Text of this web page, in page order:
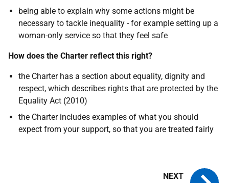
being able to explain why some actions might be
necessary to tackle inequality - for example setting up a
woman-only service so that they feel safe
How does the Charter reflect this right?
the Charter has a section about equality, dignity and
respect, which describes rights that are protected by the
Equality Act (2010)
the Charter includes examples of what you should
expect from your support, so that you are treated fairly